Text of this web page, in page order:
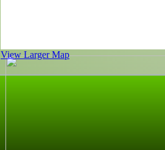
View Larger Map